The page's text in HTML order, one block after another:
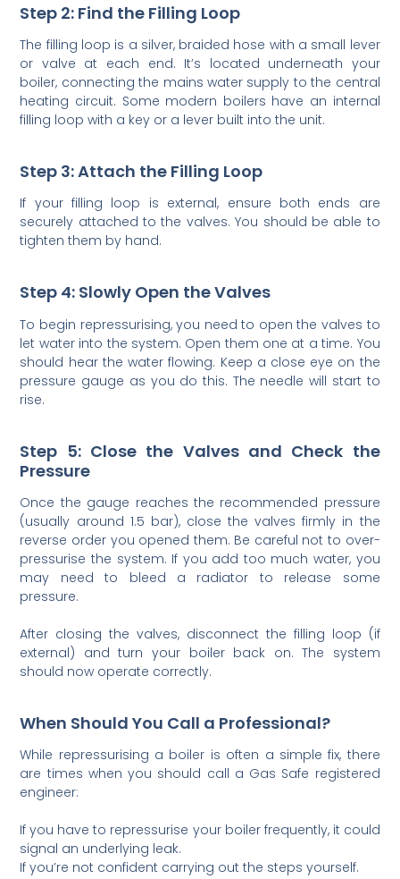
Step 2: Find the Filling Loop
The filling loop is a silver, braided hose with a small lever
or valve at each end. It’s located underneath your
boiler, connecting the mains water supply to the central
heating circuit. Some modern boilers have an internal
filling loop with a key or a lever built into the unit.
Step 3: Attach the Filling Loop
If your filling loop is external, ensure both ends are
securely attached to the valves. You should be able to
tighten them by hand.
Step 4: Slowly Open the Valves
To begin repressurising, you need to open the valves to
let water into the system. Open them one at a time. You
should hear the water flowing. Keep a close eye on the
pressure gauge as you do this. The needle will start to
rise.
Step 5: Close the Valves and Check the
Pressure
Once the gauge reaches the recommended pressure
(usually around 1.5 bar), close the valves firmly in the
reverse order you opened them. Be careful not to over-
pressurise the system. If you add too much water, you
may need to bleed a radiator to release some
pressure.
After closing the valves, disconnect the filling loop (if
external) and turn your boiler back on. The system
should now operate correctly.
When Should You Call a Professional?
While repressurising a boiler is often a simple fix, there
are times when you should call a Gas Safe registered
engineer:
If you have to repressurise your boiler frequently, it could
signal an underlying leak.
If you’re not confident carrying out the steps yourself.